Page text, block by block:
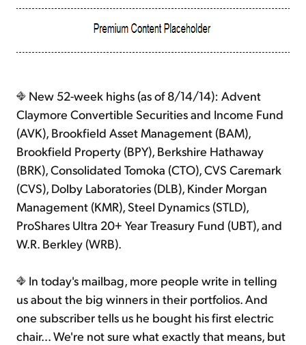
New 52-week highs (as of 8/14/14): Advent
Claymore Convertible Securities and Income Fund
(AVK), Brookfield Asset Management (BAM),
Brookfield Property (BPY), Berkshire Hathaway
(BRK), Consolidated Tomoka (CTO), CVS Caremark
(CVS), Dolby Laboratories (DLB), Kinder Morgan
Management (KMR), Steel Dynamics (STLD),
ProShares Ultra 20+ Year Treasury Fund (UBT), and
W.R. Berkley (WRB).
In today's mailbag, more people write in telling
us about the big winners in their portfolios. And
one subscriber tells us he bought his first electric
chair... We're not sure what exactly that means, but